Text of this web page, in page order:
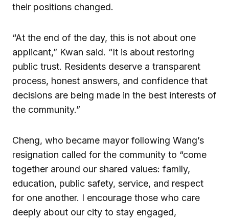
their positions changed.
“At the end of the day, this is not about one
applicant,” Kwan said. “It is about restoring
public trust. Residents deserve a transparent
process, honest answers, and confidence that
decisions are being made in the best interests of
the community.”
Cheng, who became mayor following Wang’s
resignation called for the community to “come
together around our shared values: family,
education, public safety, service, and respect
for one another. I encourage those who care
deeply about our city to stay engaged,